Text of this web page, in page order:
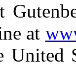
at
United